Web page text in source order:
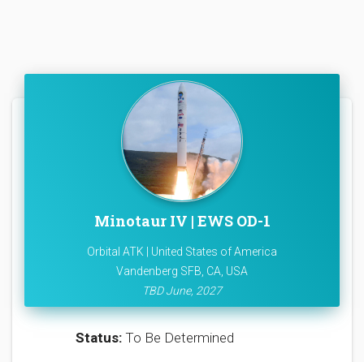
Minotaur IV | EWS OD-1
Orbital ATK | United States of America
Vandenberg SFB, CA, USA
TBD June, 2027
Status: To Be Determined